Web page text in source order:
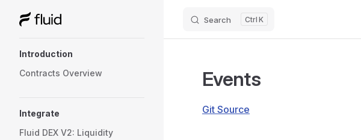
Skip to content Search K
Introduction
Contracts Overview
Integrate
Fluid DEX V2: Liquidity
Events
Git Source